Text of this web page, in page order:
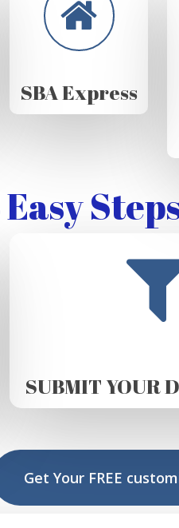
SBA Express
Easy
SUBMIT YOUR
Get Your FREE